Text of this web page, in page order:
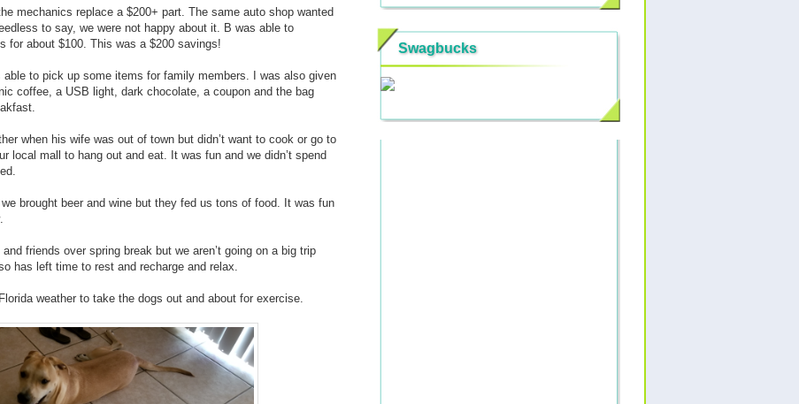
mechanics replace a $200+ part. The same auto shop wanted
to say, we were not happy about it. B was able to
for about $100. This was a $200 savings!
to pick up some items for family members. I was also given
coffee, a USB light, dark chocolate, a coupon and the bag
when his wife was out of town but didn’t want to cook or go to
local mall to hang out and eat. It was fun and we didn’t spend
brought beer and wine but they fed us tons of food. It was fun
friends over spring break but we aren’t going on a big trip
has left time to rest and recharge and relax.
weather to take the dogs out and about for exercise.
Swagbucks